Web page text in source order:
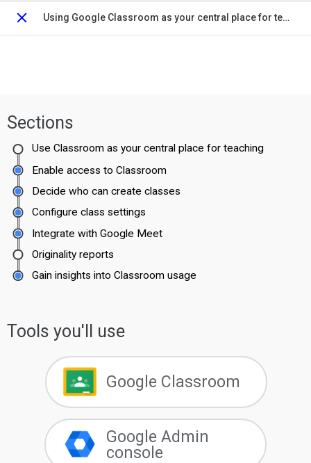
Close
Using Google Classroom as your central place for teaching and learning
Sections
Use Classroom as your central place for teaching
Decide who can create classes
Enable access to Classroom
Configure class settings
Integrate with Google Meet
Originality reports
Gain insights into Classroom usage
Tools you'll use
Google Classroom
Google Admin
console